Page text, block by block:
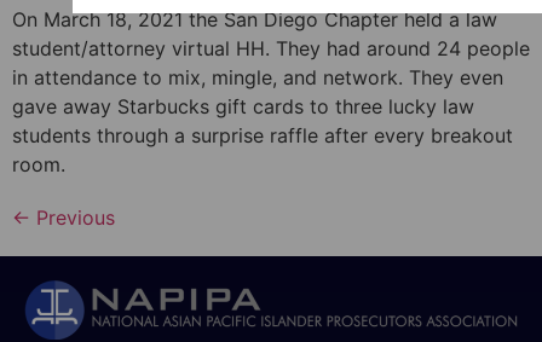
On March 18, 2021 the San Diego Chapter held a law
student/attorney virtual HH. They had around 24 people
in attendance to mix, mingle, and network. They even
gave away Starbucks gift cards to three lucky law
students through a surprise raffle after every breakout
room.
← Previous